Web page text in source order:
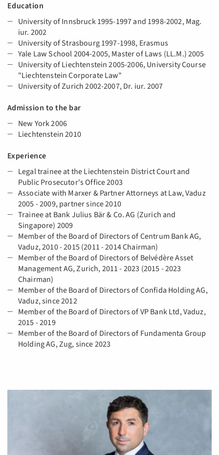
Education
University of Innsbruck 1995-1997 and 1998-2002, Mag.
iur. 2002
University of Strasbourg 1997-1998, Erasmus
Yale Law School 2004-2005, Master of Laws (LL.M.) 2005
University of Liechtenstein 2005-2006, University Course
"Liechtenstein Corporate Law"
University of Zurich 2002-2007, Dr. iur. 2007
Admission to the bar
New York 2006
Liechtenstein 2010
Experience
Legal trainee at the Liechtenstein District Court and
Public Prosecutor's Office 2003
Associate with Marxer & Partner Attorneys at Law, Vaduz
2005 - 2009, partner since 2010
Trainee at Bank Julius Bär & Co. AG (Zurich and
Singapore) 2009
Member of the Board of Directors of Centrum Bank AG,
Vaduz, 2010 - 2015 (2011 - 2014 Chairman)
Member of the Board of Directors of Belvédère Asset
Management AG, Zurich, 2011 - 2023 (2015 - 2023
Chairman)
Member of the Board of Directors of Confida Holding AG,
Vaduz, since 2012
Member of the Board of Directors of VP Bank Ltd, Vaduz,
2015 - 2019
Member of the Board of Directors of Fundamenta Group
Holding AG, Zug, since 2023